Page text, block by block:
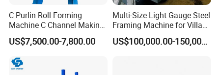
RFQ
A:Yes, we focus on cold roll forming machine manuf
acture over 12 years.
C Purlin Roll Forming
Machine C Channel Making
Machine
US$7,500.00-7,800.00
Multi-Size Light Gauge Steel
Framing Machine for Villa
Construction
US$100,000.00-150,000.00